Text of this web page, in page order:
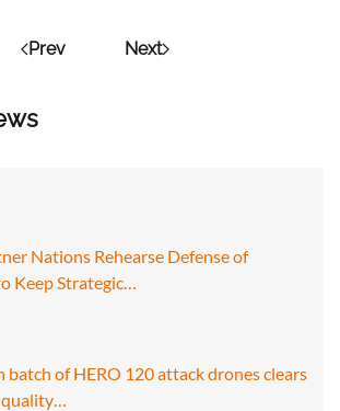
Nations Rehearse Defense of
Keep Strategic…
of HERO 120 attack drones clears
quality…
Prev Next